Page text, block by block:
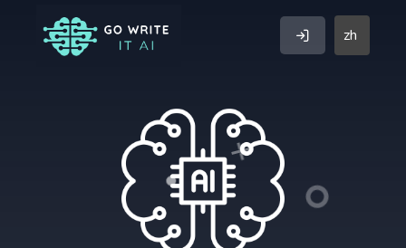
zh